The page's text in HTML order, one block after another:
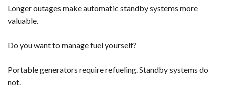
Longer outages make automatic standby systems more
valuable.
Do you want to manage fuel yourself?
Portable generators require refueling. Standby systems do
not.